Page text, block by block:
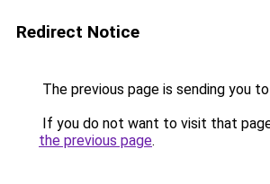
Redirect Notice
The previous page is sending you to
If you do not want to visit that
the previous page.